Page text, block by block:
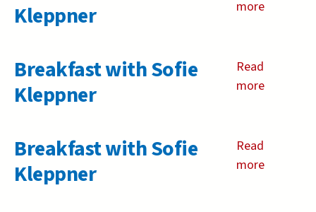
Kleppner
Kleppner
moreabout
Kleppner
Breakfast with Sofie
Kleppner
Read
moreabout
Kleppner
Breakfast with Sofie
Kleppner
Read
moreabout